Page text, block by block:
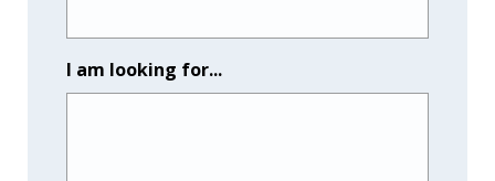
I am looking for...